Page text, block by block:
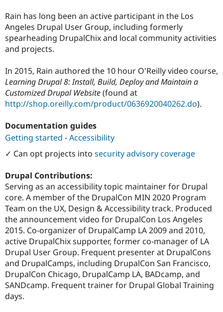
Security
Rain has long been an active participant in the Los
Angeles Drupal User Group, including formerly
spearheading DrupalChix and local community activities
and projects.
In 2015, Rain authored the 10 hour O'Reilly video course,
Learning Drupal 8: Install, Build, Deploy and Maintain a
Customized Drupal Website(found at
http://shop.oreilly.com/product/0636920040262.do).
Documentation guides
Getting started -Accessibility
✓ Can opt projects into security advisory coverage
Drupal Contributions:
Serving as an accessibility topic maintainer for Drupal
core. A member of the DrupalCon MIN 2020 Program
Team on the UX, Design & Accessibility track. Produced
the announcement video for DrupalCon Los Angeles
2015. Co-organizer of DrupalCamp LA 2009 and 2010,
active DrupalChix supporter, former co-manager of LA
Drupal User Group. Frequent presenter at DrupalCons
and DrupalCamps, including DrupalCon San Francisco,
DrupalCon Chicago, DrupalCamp LA, BADcamp, and
SANDcamp. Frequent trainer for Drupal Global Training
days.